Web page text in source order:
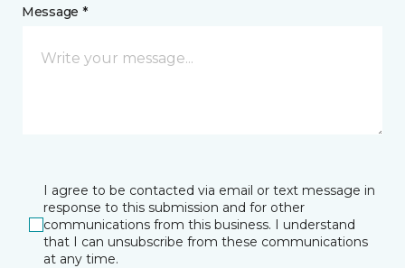
Message *
I agree to be contacted via email or text message in
response to this submission and for other
communications from this business. I understand
that I can unsubscribe from these communications
at any time.